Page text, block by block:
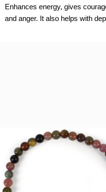
Enhances energy, gives
and anger. It also helps with